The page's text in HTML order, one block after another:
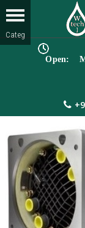
Open: